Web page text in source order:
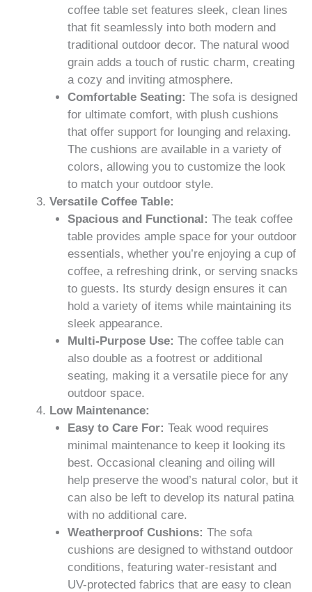
coffee table set features sleek, clean lines
that fit seamlessly into both modern and
traditional outdoor decor. The natural wood
grain adds a touch of rustic charm, creating
a cozy and inviting atmosphere.
Comfortable Seating: The sofa is designed
for ultimate comfort, with plush cushions
that offer support for lounging and relaxing.
The cushions are available in a variety of
colors, allowing you to customize the look
to match your outdoor style.
Versatile Coffee Table:
Spacious and Functional: The teak coffee
table provides ample space for your outdoor
essentials, whether you’re enjoying a cup of
coffee, a refreshing drink, or serving snacks
to guests. Its sturdy design ensures it can
hold a variety of items while maintaining its
sleek appearance.
Multi-Purpose Use: The coffee table can
also double as a footrest or additional
seating, making it a versatile piece for any
outdoor space.
Low Maintenance:
Easy to Care For: Teak wood requires
minimal maintenance to keep it looking its
best. Occasional cleaning and oiling will
help preserve the wood’s natural color, but it
can also be left to develop its natural patina
with no additional care.
Weatherproof Cushions: The sofa
cushions are designed to withstand outdoor
conditions, featuring water-resistant and
UV-protected fabrics that are easy to clean